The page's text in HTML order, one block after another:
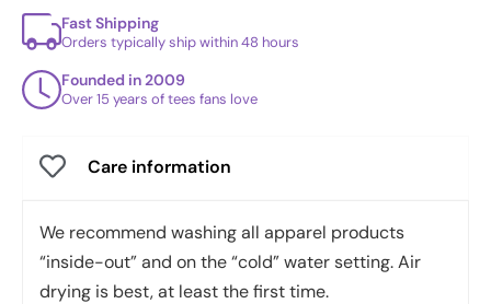
Fast Shipping
Orders typically ship within 48 hours
Founded in 2009
Over 15 years of tees fans love
Care information
We recommend washing all apparel products
“inside-out” and on the “cold” water setting. Air
drying is best, at least the first time.